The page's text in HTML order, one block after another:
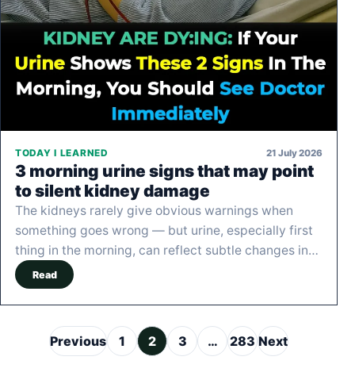
TODAY I LEARNED 21 July 2026
3 morning urine signs that may point
to silent kidney damage
The kidneys rarely give obvious warnings when
something goes wrong — but urine, especially first
thing in the morning, can reflect subtle changes in…
Read
Posts pagination
Previous 1 2 3 … 283 Next